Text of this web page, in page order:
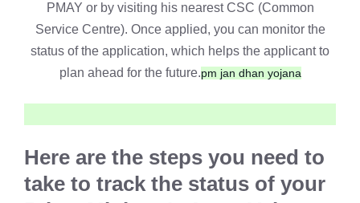
PMAY or by visiting his nearest CSC (Common
Service Centre). Once applied, you can monitor the
status of the application, which helps the applicant to
plan ahead for the future.pm jan dhan yojana
Here are the steps you need to
take to track the status of your